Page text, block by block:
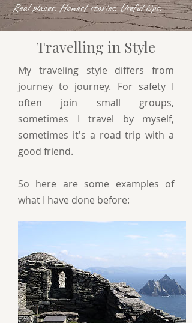
Real places. Honest stories. Useful tips.
Travelling in Style
My traveling style differs from
journey to journey. For safety I
often join small groups,
sometimes I travel by myself,
sometimes it's a road trip with a
good friend.
So here are some examples of
what I have done before: